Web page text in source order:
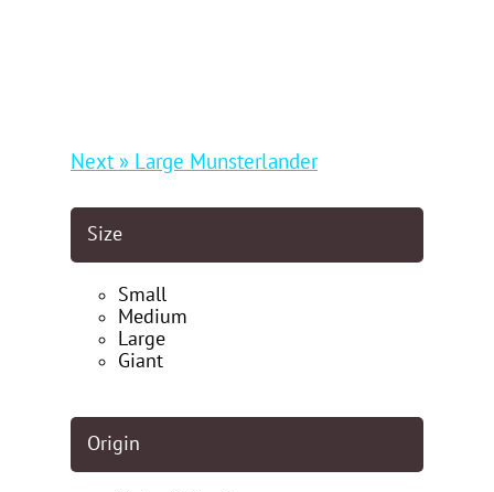
Size
Small
Medium
Large
Giant
Origin
Next » Large Munsterlander